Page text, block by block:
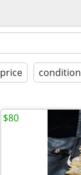
price condition
$80